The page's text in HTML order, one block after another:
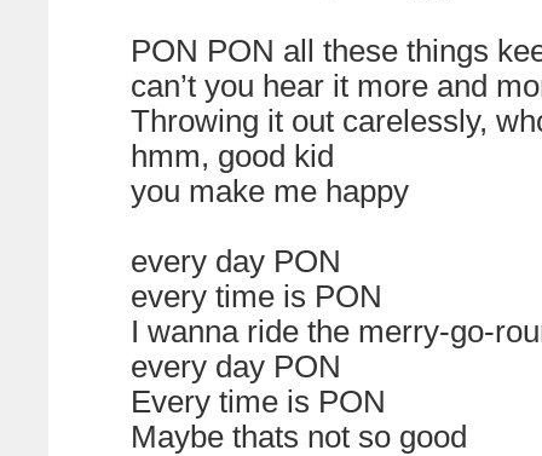
PON PON all these things
can’t you hear it more and
Throwing it out carelessly,
hmm, good kid
you make me happy
every day PON
every time is PON
I wanna ride the merry-go-
every day PON
Every time is PON
Maybe thats not so good